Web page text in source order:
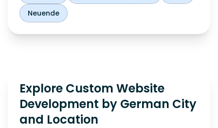
Neuende
Explore Custom Website
Development by German City
and Location